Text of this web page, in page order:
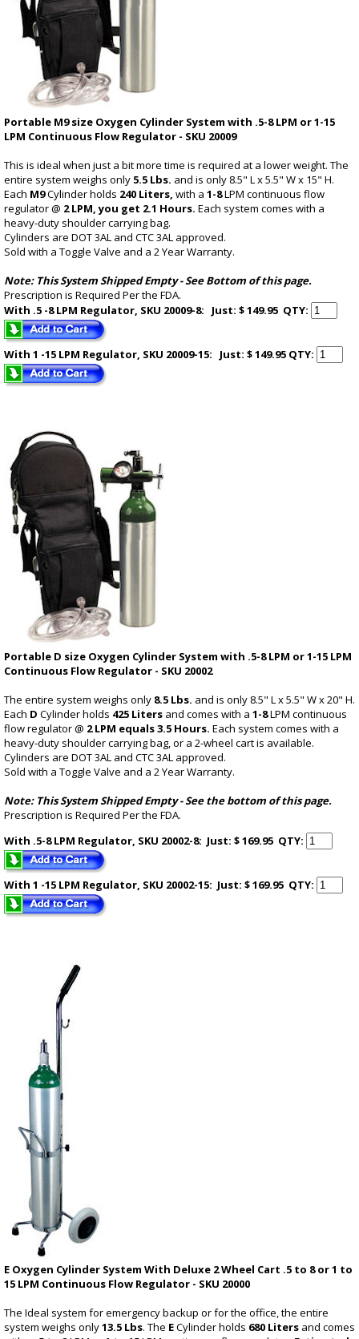
Portable M9 size Oxygen Cylinder System with .5-8 LPM or 1-15
LPM Continuous Flow Regulator - SKU 20009
This is ideal when just a bit more time is required at a lower weight. The
entire system weighs only 5.5 Lbs. and is only 8.5" L x 5.5" W x 15" H.
Each M9Cylinder holds 240 Liters, with a 1-8LPM continuous flow
regulator @ 2 LPM, you get 2.1 Hours. Each system comes with a
heavy-duty shoulder carrying bag.
Cylinders are DOT 3AL and CTC 3AL approved.
Sold with a Toggle Valve and a 2 Year Warranty.
Note: This System Shipped Empty -See Bottom of this page.
Prescription is Required Per the FDA.
With .5 -8 LPM Regulator, SKU 20009-8: Just: $ 149.95 QTY:
With 1 -15 LPM Regulator, SKU 20009-15: Just: $ 149.95 QTY:
Portable D size Oxygen Cylinder System with .5-8 LPM or 1-15 LPM
Continuous Flow Regulator - SKU 20002
The entire system weighs only 8.5 Lbs. and is only 8.5" L x 5.5" W x 20" H.
Each D Cylinder holds 425 Liters and comes with a 1-8LPM continuous
flow regulator @ 2 LPM equals 3.5 Hours. Each system comes with a
heavy-duty shoulder carrying bag, or a 2-wheel cart is available.
Cylinders are DOT 3AL and CTC 3AL approved.
Sold with a Toggle Valve and a 2 Year Warranty.
Note: This System Shipped Empty -See the bottom of this page.
Prescription is Required Per the FDA.
With .5-8 LPM Regulator, SKU 20002-8: Just: $ 169.95 QTY:
With 1 -15 LPM Regulator, SKU 20002-15: Just: $ 169.95 QTY:
E Oxygen Cylinder System With Deluxe 2 Wheel Cart .5 to 8 or 1 to
15 LPM Continuous Flow Regulator - SKU 20000
The Ideal system for emergency backup or for the office, the entire
system weighs only13.5 Lbs. The ECylinder holds 680 Liters and comes